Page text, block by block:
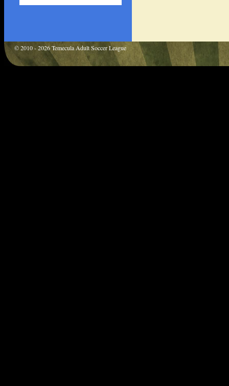
© 2010 - 2026 Temecula Adult Soccer League